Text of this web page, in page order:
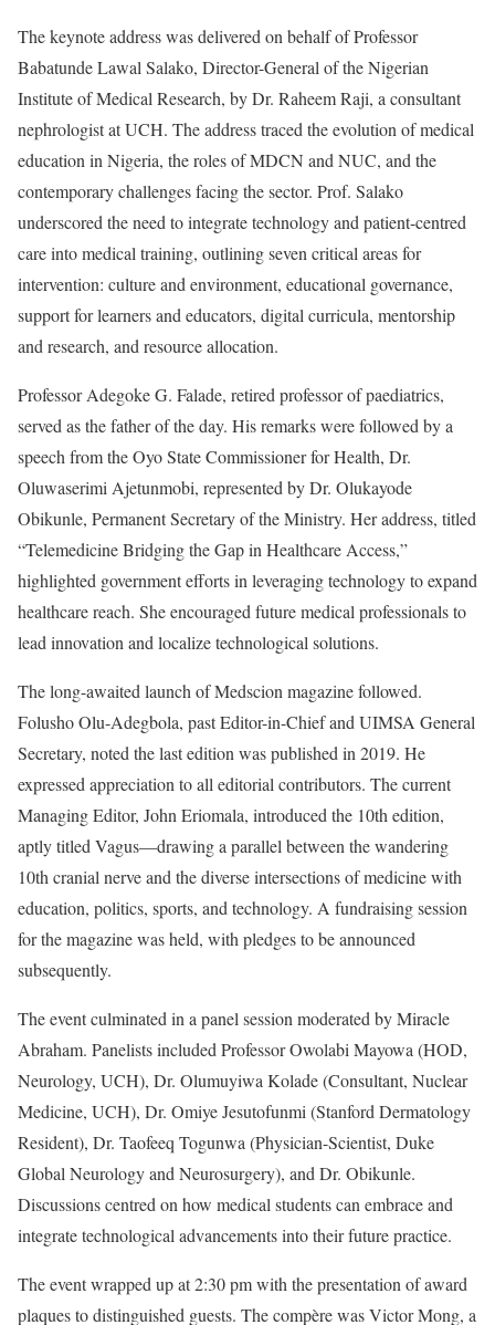
The keynote address was delivered on behalf of Professor
Babatunde Lawal Salako, Director-General of the Nigerian
Institute of Medical Research, by Dr. Raheem Raji, a consultant
nephrologist at UCH. The address traced the evolution of medical
education in Nigeria, the roles of MDCN and NUC, and the
contemporary challenges facing the sector. Prof. Salako
underscored the need to integrate technology and patient-centred
care into medical training, outlining seven critical areas for
intervention: culture and environment, educational governance,
support for learners and educators, digital curricula, mentorship
and research, and resource allocation.
Professor Adegoke G. Falade, retired professor of paediatrics,
served as the father of the day. His remarks were followed by a
speech from the Oyo State Commissioner for Health, Dr.
Oluwaserimi Ajetunmobi, represented by Dr. Olukayode
Obikunle, Permanent Secretary of the Ministry. Her address, titled
“Telemedicine Bridging the Gap in Healthcare Access,”
highlighted government efforts in leveraging technology to expand
healthcare reach. She encouraged future medical professionals to
lead innovation and localize technological solutions.
The long-awaited launch of Medscion magazine followed.
Folusho Olu-Adegbola, past Editor-in-Chief and UIMSA General
Secretary, noted the last edition was published in 2019. He
expressed appreciation to all editorial contributors. The current
Managing Editor, John Eriomala, introduced the 10th edition,
aptly titled Vagus—drawing a parallel between the wandering
10th cranial nerve and the diverse intersections of medicine with
education, politics, sports, and technology. A fundraising session
for the magazine was held, with pledges to be announced
subsequently.
The event culminated in a panel session moderated by Miracle
Abraham. Panelists included Professor Owolabi Mayowa (HOD,
Neurology, UCH), Dr. Olumuyiwa Kolade (Consultant, Nuclear
Medicine, UCH), Dr. Omiye Jesutofunmi (Stanford Dermatology
Resident), Dr. Taofeeq Togunwa (Physician-Scientist, Duke
Global Neurology and Neurosurgery), and Dr. Obikunle.
Discussions centred on how medical students can embrace and
integrate technological advancements into their future practice.
The event wrapped up at 2:30 pm with the presentation of award
plaques to distinguished guests. The compère was Victor Mong, a